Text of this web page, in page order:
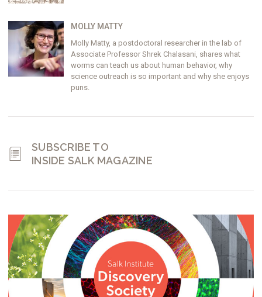
MOLLY MATTY
Molly Matty, a postdoctoral researcher in the lab of
Associate Professor Shrek Chalasani, shares what
worms can teach us about human behavior, why
science outreach is so important and why she enjoys
puns.
SUBSCRIBE TO
INSIDE SALK MAGAZINE